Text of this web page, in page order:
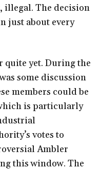
illegal. The decision
just about every
quite yet. During the
some discussion
members could be
is particularly
votes to
Ambler
this window. The